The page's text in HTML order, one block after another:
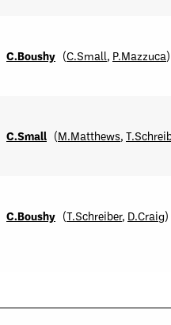
C.Boushy (C.Small, P.Mazzuca)
C.Small (M.Matthews,
C.Boushy (T.Schreiber, D.Craig)